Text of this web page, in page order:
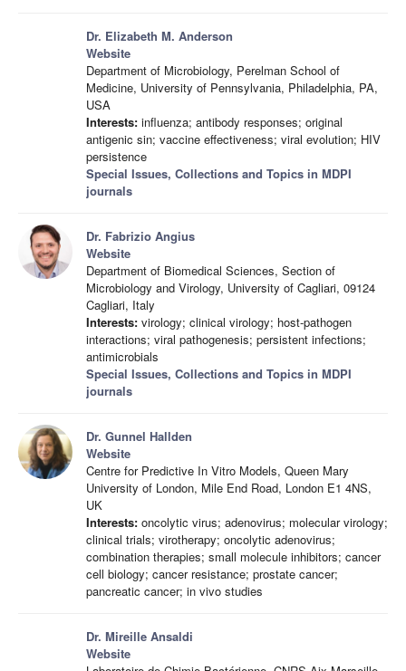
Dr. Elizabeth M. Anderson
Website
Department of Microbiology, Perelman School of
Medicine, University of Pennsylvania, Philadelphia, PA,
USA
Interests: influenza; antibody responses; original
antigenic sin; vaccine effectiveness; viral evolution; HIV
persistence
Special Issues, Collections and Topics in MDPI
journals
Dr. Fabrizio Angius
Website
Department of Biomedical Sciences, Section of
Microbiology and Virology, University of Cagliari, 09124
Cagliari, Italy
Interests: virology; clinical virology; host-pathogen
interactions; viral pathogenesis; persistent infections;
antimicrobials
Special Issues, Collections and Topics in MDPI
journals
Dr. Gunnel Hallden
Website
Centre for Predictive In Vitro Models, Queen Mary
University of London, Mile End Road, London E1 4NS,
UK
Interests: oncolytic virus; adenovirus; molecular virology;
clinical trials; virotherapy; oncolytic adenovirus;
combination therapies; small molecule inhibitors; cancer
cell biology; cancer resistance; prostate cancer;
pancreatic cancer; in vivo studies
Dr. Mireille Ansaldi
Website